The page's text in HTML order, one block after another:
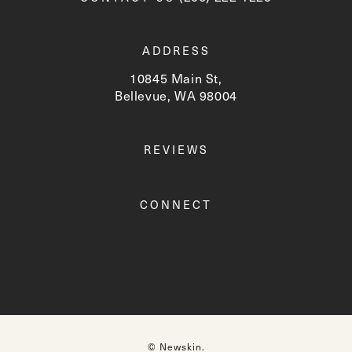
ADDRESS
10845 Main St,
Bellevue, WA 98004
REVIEWS
CONNECT
© Newskin.